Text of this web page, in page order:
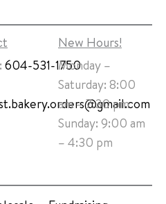
604-531-1750
New Hours!
Monday –
Saturday: 8:00
am – 7:30 pm
Sunday: 9:00 am
– 4:30 pm